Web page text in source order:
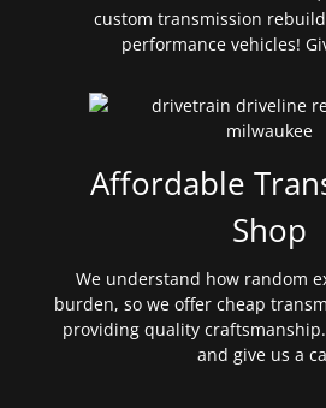
custom transmission
performance vehicles!
Affordable
Shop
We understand how random
burden, so we offer cheap
providing quality
and give us a